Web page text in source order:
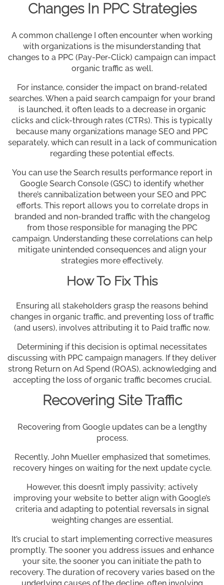
Changes In PPC Strategies
A common challenge I often encounter when working
with organizations is the misunderstanding that
changes to a PPC (Pay-Per-Click) campaign can impact
organic traffic as well.
For instance, consider the impact on brand-related
searches. When a paid search campaign for your brand
is launched, it often leads to a decrease in organic
clicks and click-through rates (CTRs). This is typically
because many organizations manage SEO and PPC
separately, which can result in a lack of communication
regarding these potential effects.
You can use the Search results performance report in
Google Search Console (GSC) to identify whether
there’s cannibalization between your SEO and PPC
efforts. This report allows you to correlate drops in
branded and non-branded traffic with the changelog
from those responsible for managing the PPC
campaign. Understanding these correlations can help
mitigate unintended consequences and align your
strategies more effectively.
How To Fix This
Ensuring all stakeholders grasp the reasons behind
changes in organic traffic, and preventing loss of traffic
(and users), involves attributing it to Paid traffic now.
Determining if this decision is optimal necessitates
discussing with PPC campaign managers. If they deliver
strong Return on Ad Spend (ROAS), acknowledging and
accepting the loss of organic traffic becomes crucial.
Recovering Site Traffic
Recovering from Google updates can be a lengthy
process.
Recently, John Mueller emphasized that sometimes,
recovery hinges on waiting for the next update cycle.
However, this doesn’t imply passivity; actively
improving your website to better align with Google’s
criteria and adapting to potential reversals in signal
weighting changes are essential.
It’s crucial to start implementing corrective measures
promptly. The sooner you address issues and enhance
your site, the sooner you can initiate the path to
recovery. The duration of recovery varies based on the